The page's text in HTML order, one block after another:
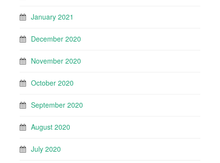
January 2021
December 2020
November 2020
October 2020
September 2020
August 2020
July 2020